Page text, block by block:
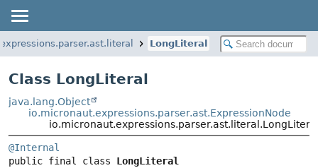
LongLiteral
Class LongLiteral
java.lang.Object
io.micronaut.expressions.parser.ast.ExpressionNode
@Internal
public final class LongLiteral